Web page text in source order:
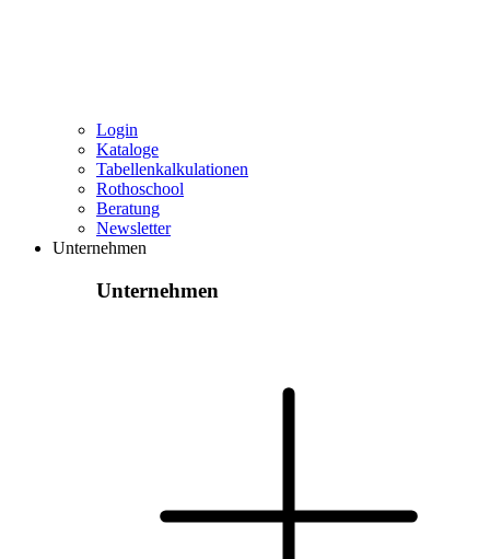
Login
Kataloge
Tabellenkalkulationen
Rothoschool
Beratung
Newsletter
Unternehmen
Unternehmen